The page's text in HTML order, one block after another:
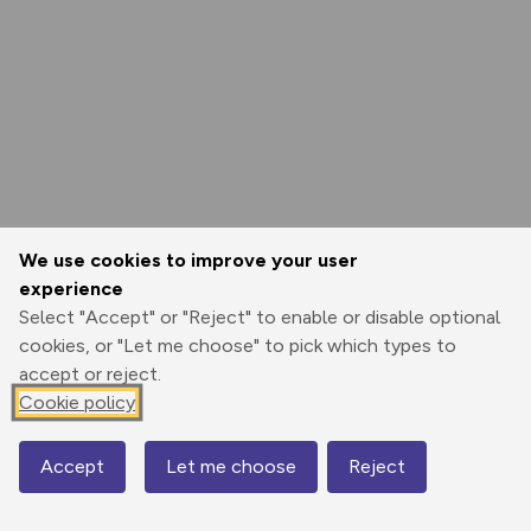
We use cookies to improve your user
experience
Select "Accept" or "Reject" to enable or disable optional
cookies, or "Let me choose" to pick which types to
accept or reject.
Cookie policy
Accept Let me choose Reject
Map